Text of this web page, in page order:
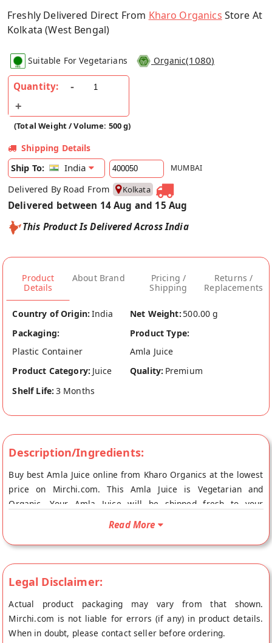
Freshly Delivered Direct From Kharo Organics Store At
Kolkata (West Bengal)
Suitable For Vegetarians Organic(1080)
Quantity:
(Total Weight / Volume: 500 g)
Shipping Details
Ship To:
India MUMBAI
Delivered By Road From Kolkata
Delivered between 14 Aug and 15 Aug
This Product Is Delivered Across India
Product
Details
About Brand
Pricing /
Shipping
Returns /
Replacements
Country of Origin: India Net Weight: 500.00 g
Packaging:
Plastic Container
Product Type:
Amla Juice
Product Category: Juice Quality: Premium
Shelf Life: 3 Months
Description/Ingredients:
Buy best Amla Juice online from Kharo Organics at the lowest
price on Mirchi.com. This Amla Juice is Vegetarian and
Organic. Your Amla Juice will be shipped fresh to your
Read More
Legal Disclaimer:
Actual product packaging may vary from that shown.
Mirchi.com is not liable for errors (if any) in product details.
When in doubt, please contact seller before ordering.